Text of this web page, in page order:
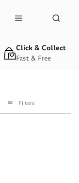
Fast & Free
Click & Collect
Filters